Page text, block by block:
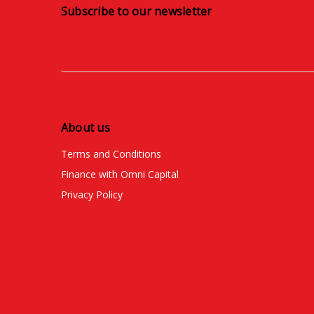
Subscribe to our newsletter
About us
Terms and Conditions
Finance with Omni Capital
Privacy Policy